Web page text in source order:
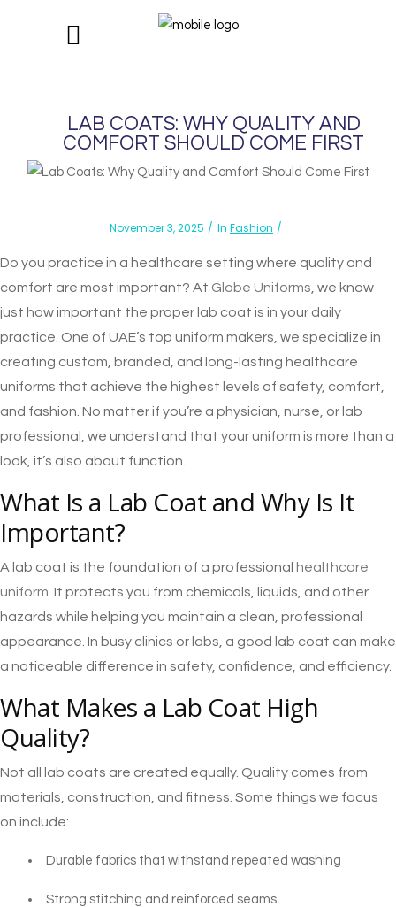
LAB COATS: WHY QUALITY AND
COMFORT SHOULD COME FIRST
November 3, 2025 In Fashion
Do you practice in a healthcare setting where quality and
comfort are most important? At Globe Uniforms , we know
just how important the proper lab coat is in your daily
practice. One of UAE’s top uniform makers, we specialize in
creating custom, branded, and long-lasting healthcare
uniforms that achieve the highest levels of safety, comfort,
and fashion. No matter if you’re a physician, nurse, or lab
professional, we understand that your uniform is more than a
look, it’s also about function.
What Is a Lab Coat and Why Is It
Important?
A lab coat is the foundation of a professional healthcare
uniform . It protects you from chemicals, liquids, and other
hazards while helping you maintain a clean, professional
appearance. In busy clinics or labs, a good lab coat can make
a noticeable difference in safety, confidence, and efficiency.
What Makes a Lab Coat High
Quality?
Not all lab coats are created equally. Quality comes from
materials, construction, and fitness. Some things we focus
on include:
Durable fabrics that withstand repeated washing
Strong stitching and reinforced seams